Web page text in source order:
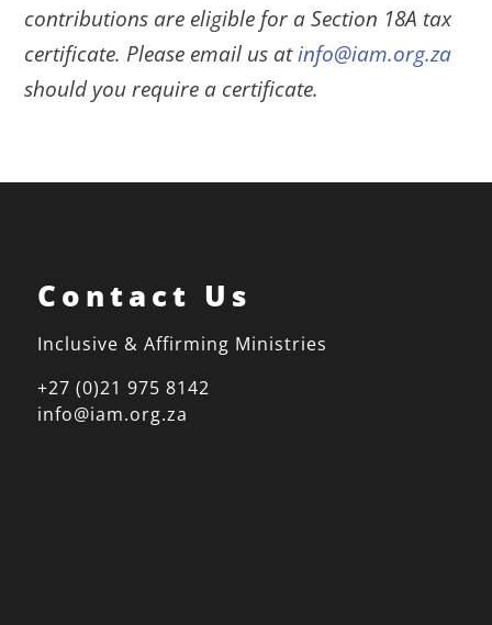
contributions are eligible for a Section 18A tax
certificate. Please email us atinfo@iam.org.za
should you require a certificate.
Contact Us
Inclusive & Affirming Ministries
+27 (0)21 975 8142
info@iam.org.za